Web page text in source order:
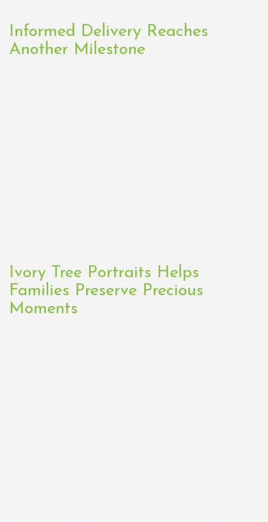
Informed Delivery Reaches
Another Milestone
Ivory Tree Portraits Helps
Families Preserve Precious
Moments